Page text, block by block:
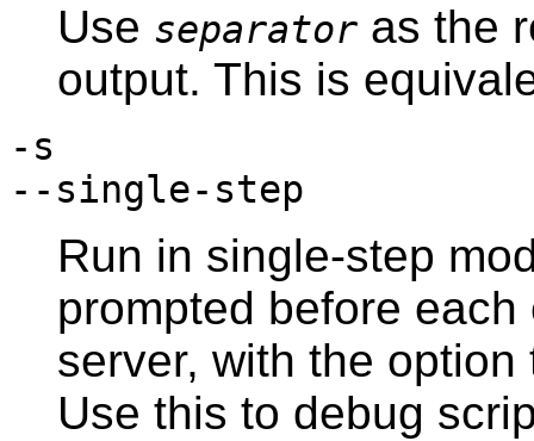
Use separator as the
output. This is
-s
--single-step
Run in single-step
prompted before
server, with the
Use this to debug